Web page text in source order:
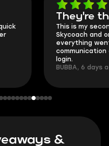
They're
This is my
Skycoach and
everything
communication
login.
BUBBA, 6 days
&